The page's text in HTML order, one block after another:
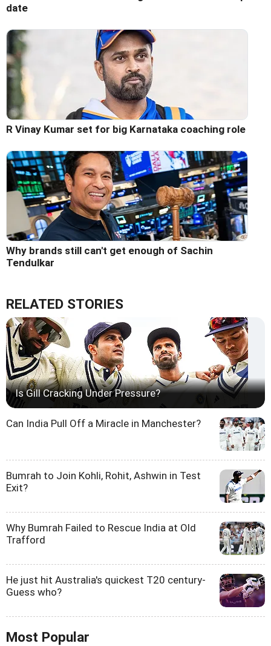
date
R Vinay Kumar set for big Karnataka coaching role
Why brands still can't get enough of Sachin
Tendulkar
RELATED STORIES
Is Gill Cracking Under Pressure?
Can India Pull Off a Miracle in Manchester?
Bumrah to Join Kohli, Rohit, Ashwin in Test
Exit?
Why Bumrah Failed to Rescue India at Old
Trafford
He just hit Australia's quickest T20 century-
Guess who?
Most Popular